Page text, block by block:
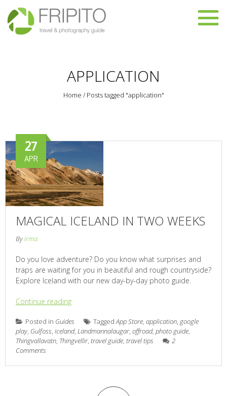
APPLICATION
Home / Posts tagged "application"
MAGICAL ICELAND IN TWO WEEKS
27
APR
Byirma
Do you love adventure? Do you know what surprises and
traps are waiting for you in beautiful and rough countryside?
Explore Iceland with our new day-by-day photo guide.
Continue reading
Posted in Guides TaggedApp Store, application, google
play, Gulfoss, iceland, Landmannalaugar, offroad, photo guide,
Thingvallavatn, Thingvellir, travel guide, travel tips
2
Comments